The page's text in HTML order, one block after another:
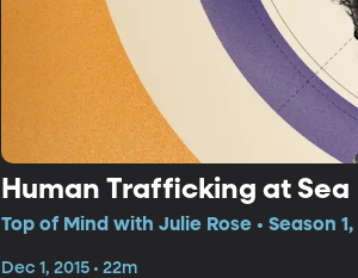
Human Trafficking at Sea
Top of Mind with Julie Rose • Season 1,
Dec 1, 2015 • 22m